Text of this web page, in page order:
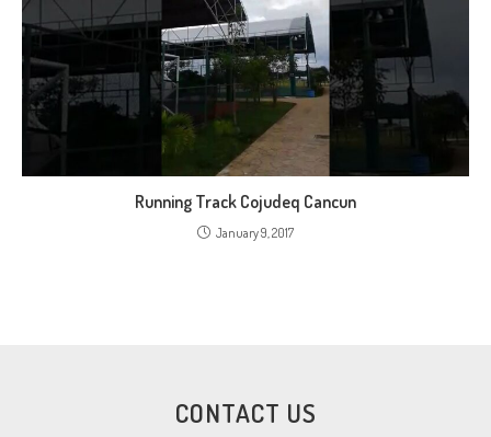
Running Track Cojudeq Cancun
January 9, 2017
CONTACT US